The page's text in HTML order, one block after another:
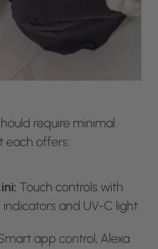
require minimal
each offers:
Touch controls with
and UV-C light
app control, Alexa